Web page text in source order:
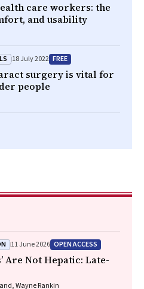
care workers: the
and usability
18 July 2022 FREE
surgery is vital for
people
11 June 2026 OPEN ACCESS
Are Not Hepatic: Late-
Wayne Rankin